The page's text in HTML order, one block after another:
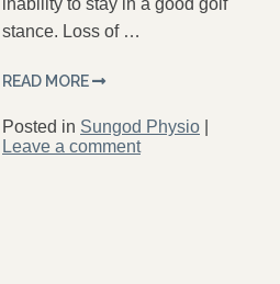
inability to stay in a good golf
stance. Loss of …
READ MORE
Posted in Sungod Physio
Leave a comment